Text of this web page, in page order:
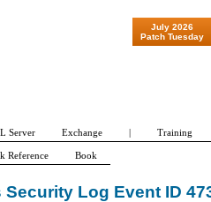
Security Log Event ID
July 2026
Patch Tuesday
"Patch Tuesday - Are 600
Server Exchange | Training
Reference Book